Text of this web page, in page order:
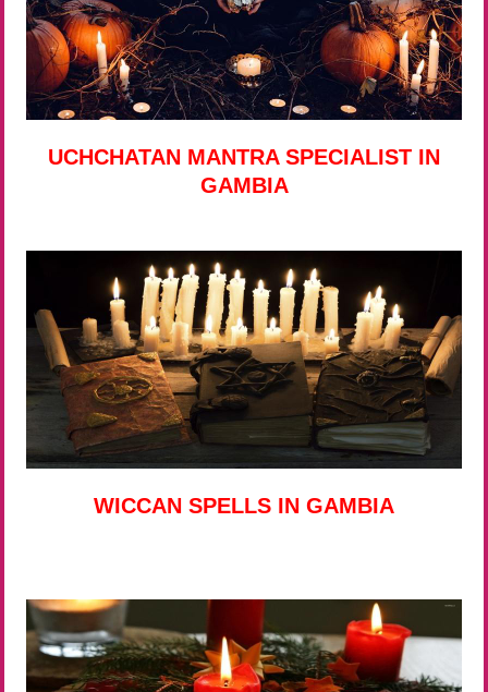
UCHCHATAN MANTRA SPECIALIST IN
GAMBIA
WICCAN SPELLS IN GAMBIA